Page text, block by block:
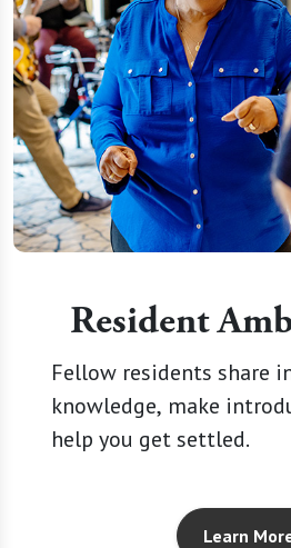
Resident
Fellow residents share
knowledge, make
help you get settled.
Learn